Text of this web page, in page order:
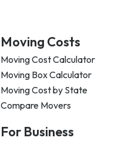
Moving Costs
Moving Cost Calculator
Moving Box Calculator
Moving Cost by State
Compare Movers
For Business